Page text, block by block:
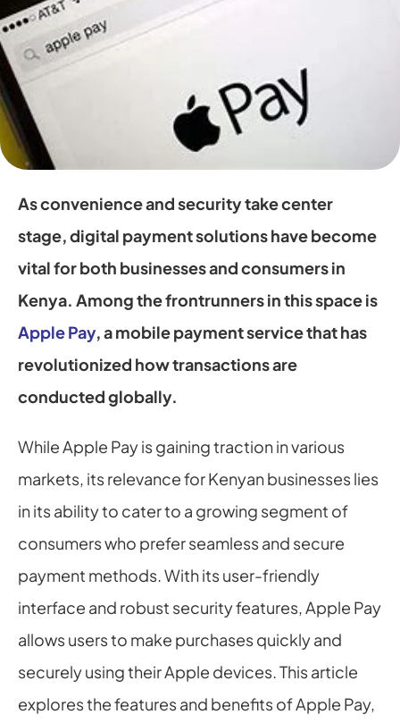
As convenience and security take center
stage, digital payment solutions have become
vital for both businesses and consumers in
Kenya. Among the frontrunners in this space is
Apple Pay, a mobile payment service that has
revolutionized how transactions are
conducted globally.
While Apple Pay is gaining traction in various
markets, its relevance for Kenyan businesses lies
in its ability to cater to a growing segment of
consumers who prefer seamless and secure
payment methods. With its user-friendly
interface and robust security features, Apple Pay
allows users to make purchases quickly and
securely using their Apple devices. This article
explores the features and benefits of Apple Pay,